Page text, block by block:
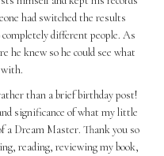
had switched the results
different people. As
he knew so he could see what
than a brief birthday post!
significance of what my little
a Dream Master. Thank you so
reading, reviewing my book,